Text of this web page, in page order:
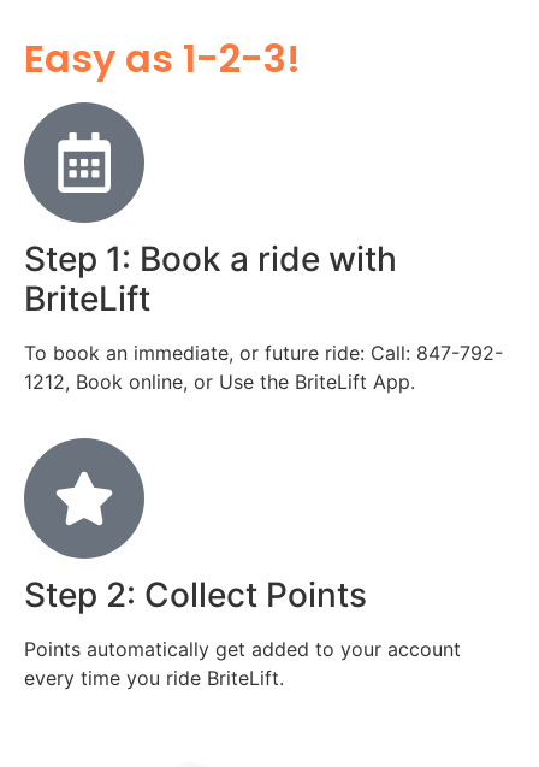
Easy as 1-2-3!
Step 1: Book a ride with
BriteLift
To book an immediate, or future ride: Call: 847-792-
1212, Book online, or Use the BriteLift App.
Step 2: Collect Points
Points automatically get added to your account
every time you ride BriteLift.